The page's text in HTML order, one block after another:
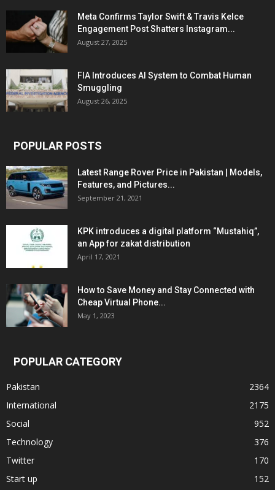
Meta Confirms Taylor Swift & Travis Kelce
Engagement Post Shatters Instagram...
August 27, 2025
FIA Introduces AI System to Combat Human
Smuggling
August 26, 2025
POPULAR POSTS
Latest Range Rover Price in Pakistan | Models,
Features, and Pictures...
September 21, 2021
KPK introduces a digital platform “Mustahiq”,
an App for zakat distribution
April 17, 2021
How to Save Money and Stay Connected with
Cheap Virtual Phone...
May 1, 2023
POPULAR CATEGORY
Pakistan
2364
International
2175
Social
952
Technology
376
Twitter
170
Start up
152